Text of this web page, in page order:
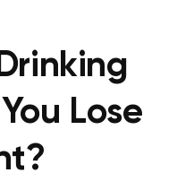
Lose